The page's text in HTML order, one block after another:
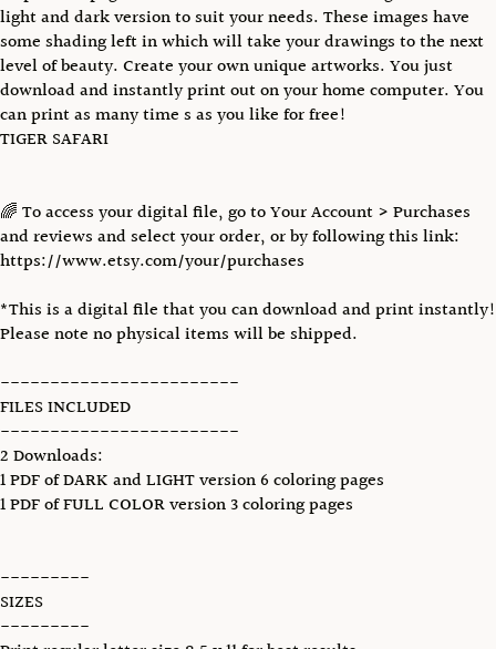
light and dark version to suit your needs. These images have
some shading left in which will take your drawings to the next
level of beauty. Create your own unique artworks. You just
download and instantly print out on your home computer. You
can print as many time s as you like for free!
TIGER SAFARI
🌈 To access your digital file, go to Your Account > Purchases
and reviews and select your order, or by following this link:
https://www.etsy.com/your/purchases
*This is a digital file that you can download and print instantly!
Please note no physical items will be shipped.
------------------------
FILES INCLUDED
------------------------
2 Downloads:
1 PDF of DARK and LIGHT version 6 coloring pages
1 PDF of FULL COLOR version 3 coloring pages
---------
SIZES
---------